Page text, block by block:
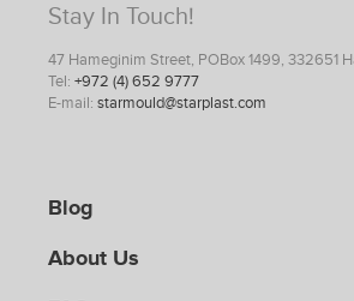
Stay In Touch!
47 Hameginim Street, POBox 1499, 332651
Tel: +972 (4) 652 9777
E-mail: starmould@starplast.com
Blog
About Us